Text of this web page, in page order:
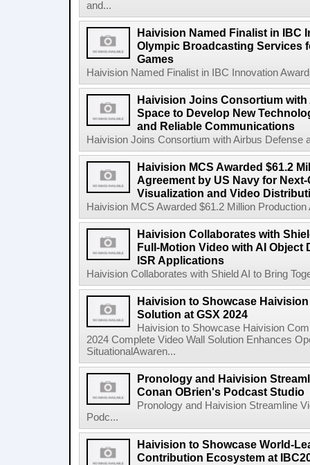
and...
Haivision Named Finalist in IBC
Olympic Broadcasting Services
Games
Haivision Named Finalist in IBC Innovation
Haivision Joins Consortium
Space to Develop New
and Reliable Communications
Haivision Joins Consortium with Airbus Defense
Haivision MCS Awarded $61.2
Agreement by US Navy for
Visualization and Video
Haivision MCS Awarded $61.2 Million
Haivision Collaborates with
Full-Motion Video with AI Object
ISR Applications
Haivision Collaborates with Shield AI to Bring
Haivision to Showcase
Solution at GSX 2024
Haivision to Showcase Haivision
2024 Complete Video Wall Solution Enhances
SituationalAwaren...
Pronology and Haivision
Conan OBrien's Podcast Studio
Pronology and Haivision Streamline
Podc...
Haivision to Showcase World-
Contribution Ecosystem at